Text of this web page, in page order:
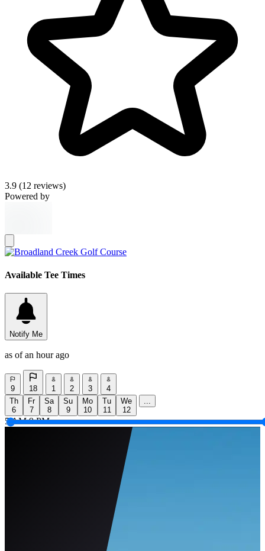
3.9 (12 reviews)
Powered by
Available Tee Times
Notify Me
as of an hour ago
9 18 1 2 3
4
Th
6
Fr
7
Sa
8
Su
9
Mo
10
Tu
11
We
12
...
5 AM 9 PM